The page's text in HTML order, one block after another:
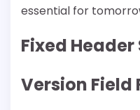
essential for
Fixed
Version Field